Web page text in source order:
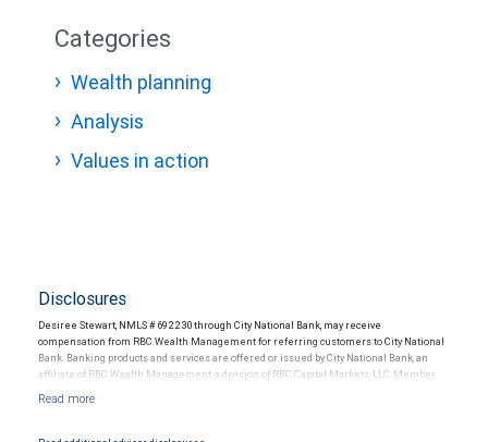
Categories
Wealth planning
Analysis
Values in action
Disclosures
Desiree Stewart, NMLS # 692230 through City National Bank, may receive
compensation from RBC Wealth Management for referring customers to City National
Bank. Banking products and services are offered or issued by City National Bank, an
affiliate of RBC Wealth Management, a division of RBC Capital Markets, LLC, Member
Products and services offered through City National Bank are not insured by SIPC. City